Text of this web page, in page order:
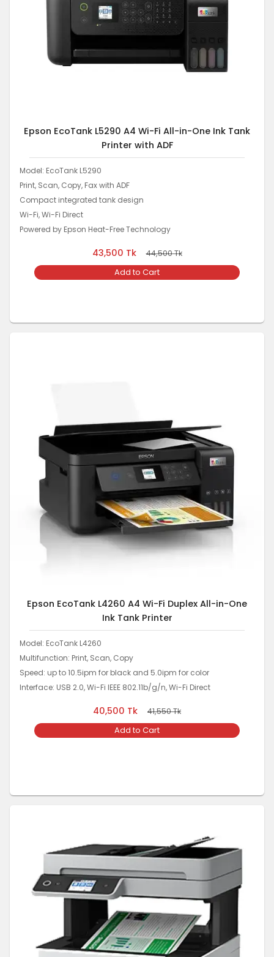
Epson EcoTank L5290 A4 Wi-Fi All-in-One Ink Tank
Printer with ADF
Model: EcoTank L5290
Print, Scan, Copy, Fax with ADF
Compact integrated tank design
Wi-Fi, Wi-Fi Direct
Powered by Epson Heat-Free Technology
43,500 Tk 44,500Tk
Add to Cart
Epson EcoTank L4260 A4 Wi-Fi Duplex All-in-One
Ink Tank Printer
Model: EcoTank L4260
Multifunction: Print, Scan, Copy
Speed: up to 10.5ipm for black and 5.0ipm for color
Interface: USB 2.0, Wi-Fi IEEE 802.11b/g/n, Wi-Fi Direct
40,500 Tk 41,550Tk
Add to Cart